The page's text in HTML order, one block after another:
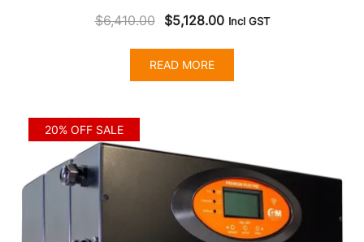
$6,410.00
Original
was:
$6,410.00.
$5,128.00Current
$5,128.00.
Incl GST
READ MORE
20% OFF SALE